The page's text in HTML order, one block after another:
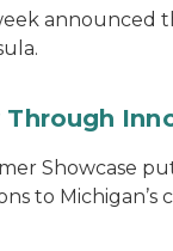
Showcase
to Michigan’s